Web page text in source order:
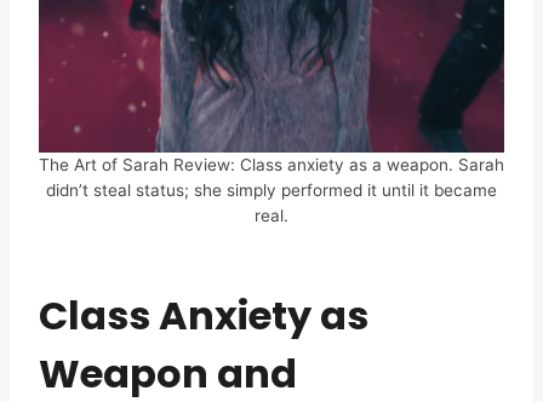
The Art of Sarah Review: Class anxiety as a weapon. Sarah
didn’t steal status; she simply performed it until it became
real.
Class Anxiety as
Weapon and